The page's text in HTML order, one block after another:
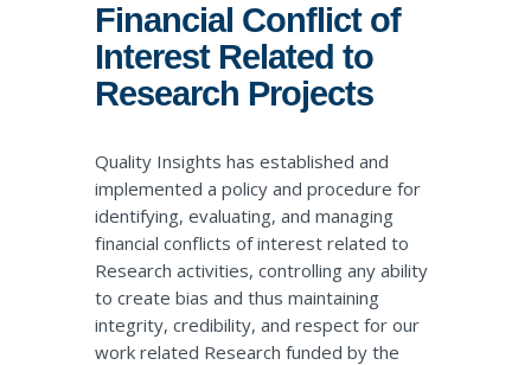
Financial Conflict of
Interest Related to
Research Projects
Quality Insights has established and
implemented a policy and procedure for
identifying, evaluating, and managing
financial conflicts of interest related to
Research activities, controlling any ability
to create bias and thus maintaining
integrity, credibility, and respect for our
work related Research funded by the